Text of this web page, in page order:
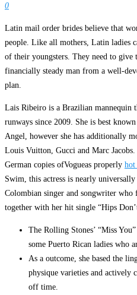
0
Latin mail order brides believe that
people. Like all mothers, Latin ladies
of their youngsters. They need to
financially steady man from a well-
plan.
Lais Ribeiro is a Brazilian mannequin
runways since 2009. She is best
Angel, however she has additionally
Louis Vuitton, Gucci and Marc
German copies ofVogueas properly hot
Swim, this actress is nearly
Colombian singer and songwriter
together with her hit single “Hips
The Rolling Stones’ “Miss
some Puerto Rican ladies who
As a outcome, she based the
physique varieties and actively
off time.